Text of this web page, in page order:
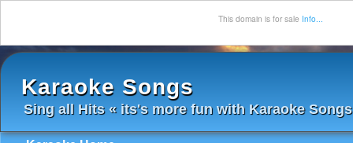
This domain is for sale Info...
Karaoke Songs
Sing all Hits « its's more fun with Karaoke